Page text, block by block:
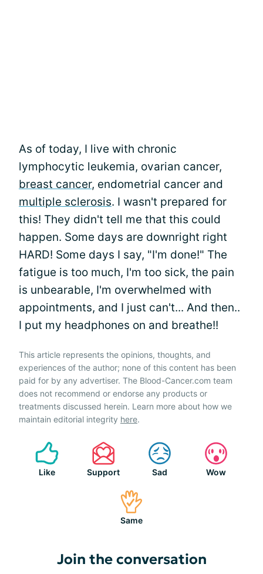
As of today, I live with chronic
lymphocytic leukemia, ovarian cancer,
breast cancer, endometrial cancer and
multiple sclerosis. I wasn't prepared for
this! They didn't tell me that this could
happen. Some days are downright right
HARD! Some days I say, "I'm done!" The
fatigue is too much, I'm too sick, the pain
is unbearable, I'm overwhelmed with
appointments, and I just can't... And then..
I put my headphones on and breathe!!
This article represents the opinions, thoughts, and
experiences of the author; none of this content has been
paid for by any advertiser. The Blood-Cancer.com team
does not recommend or endorse any products or
treatments discussed herein. Learn more about how we
maintain editorial integrity here.
Like Support Sad Wow
Same
Join the conversation